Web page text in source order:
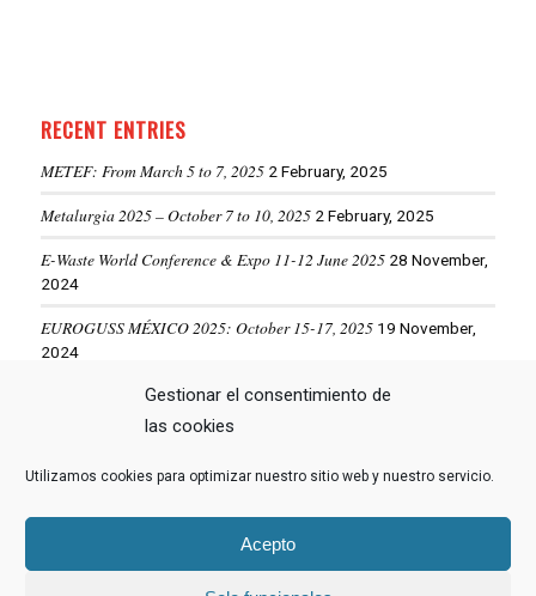
Gestionar el consentimiento de
las cookies
Utilizamos cookies para optimizar nuestro sitio web y nuestro servicio.
Acepto
RECENT ENTRIES
METEF: From March 5 to 7, 2025 2 February, 2025
Metalurgia 2025 – October 7 to 10, 2025 2 February, 2025
E-Waste World Conference & Expo 11-12 June 2025 28 November,
2024
EUROGUSS MÉXICO 2025: October 15-17, 2025 19 November,
2024
ALUMINIUM USA 2025: May 28-29, 202519 November, 2024
VIEW MORE NEWS